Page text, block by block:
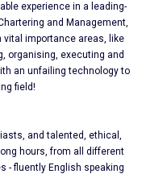
experience in a leading-
and Management,
importance areas, like
organising, executing and
an unfailing technology to
field!
and talented, ethical,
hours, from all different
- fluently English speaking